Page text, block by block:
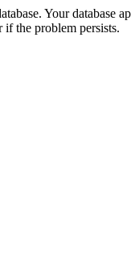
Your database
if the problem persists.